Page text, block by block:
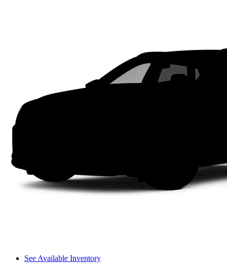
See Available Inventory